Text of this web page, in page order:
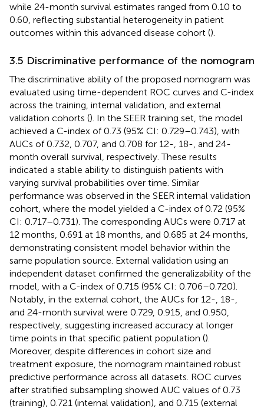
while 24-month survival estimates ranged from 0.10 to
0.60, reflecting substantial heterogeneity in patient
outcomes within this advanced disease cohort ().
3.5 Discriminative performance of the nomogram
The discriminative ability of the proposed nomogram was
evaluated using time-dependent ROC curves and C-index
across the training, internal validation, and external
validation cohorts (). In the SEER training set, the model
achieved a C-index of 0.73 (95% CI: 0.729–0.743), with
AUCs of 0.732, 0.707, and 0.708 for 12-, 18-, and 24-
month overall survival, respectively. These results
indicated a stable ability to distinguish patients with
varying survival probabilities over time. Similar
performance was observed in the SEER internal validation
cohort, where the model yielded a C-index of 0.72 (95%
CI: 0.717–0.731). The corresponding AUCs were 0.717 at
12 months, 0.691 at 18 months, and 0.685 at 24 months,
demonstrating consistent model behavior within the
same population source. External validation using an
independent dataset confirmed the generalizability of the
model, with a C-index of 0.715 (95% CI: 0.706–0.720).
Notably, in the external cohort, the AUCs for 12-, 18-,
and 24-month survival were 0.729, 0.915, and 0.950,
respectively, suggesting increased accuracy at longer
time points in that specific patient population ().
Moreover, despite differences in cohort size and
treatment exposure, the nomogram maintained robust
predictive performance across all datasets. ROC curves
after stratified subsampling showed AUC values of 0.73
(training), 0.721 (internal validation), and 0.715 (external